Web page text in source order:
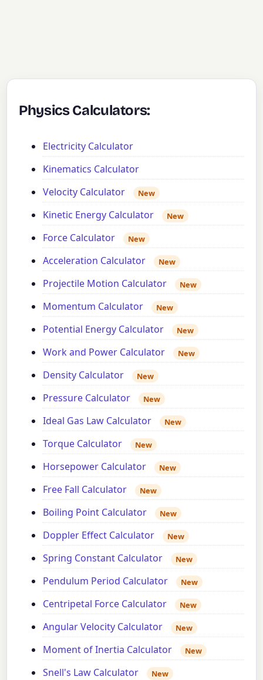
Physics Calculators:
Electricity Calculator
Kinematics Calculator
Velocity Calculator
New
Kinetic Energy Calculator New
Force Calculator New
Acceleration Calculator New
Projectile Motion Calculator New
Momentum Calculator New
Potential Energy Calculator New
Work and Power Calculator New
Density Calculator New
Pressure Calculator New
Ideal Gas Law Calculator New
Torque Calculator New
Horsepower Calculator New
Free Fall Calculator New
Boiling Point Calculator New
Doppler Effect Calculator New
Spring Constant Calculator New
Pendulum Period Calculator New
Centripetal Force Calculator New
Angular Velocity Calculator New
Moment of Inertia Calculator New
Snell's Law Calculator New